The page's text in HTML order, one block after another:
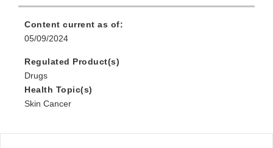
Content current as of:
05/09/2024
Regulated Product(s)
Drugs
Health Topic(s)
Skin Cancer